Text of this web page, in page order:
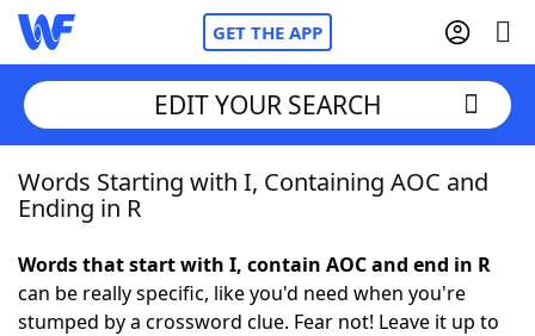
GET THE APP
Home
NYT Crossplay Cheat
EDIT YOUR SEARCH
Words Starting with I, Containing AOC and
Ending in R
Words that start with I, contain AOC and end in R
can be really specific, like you'd need when you're
stumped by a crossword clue. Fear not! Leave it up to